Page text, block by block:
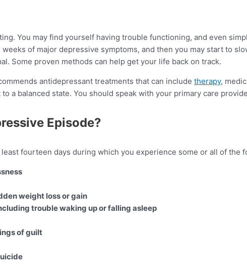
You may find yourself having trouble functioning, and even
of major depressive symptoms, and then you may start to
Some proven methods can help get your life back on track.
antidepressant treatments that can include therapy,
a balanced state. You should speak with your primary care
Episode?
fourteen days during which you experience some or all of the
weight loss or gain
trouble waking up or falling asleep
of guilt